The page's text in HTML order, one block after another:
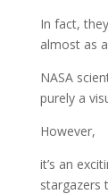
In fact,
almost as
NASA
purely a
However,
it’s an
stargazers